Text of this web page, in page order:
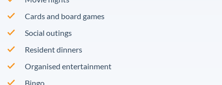
Cards and board games
Social outings
Resident dinners
Organised entertainment
Bingo